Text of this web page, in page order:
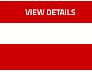
VIEW DETAILS